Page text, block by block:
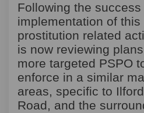
Following the success
implementation of
prostitution related
is now reviewing
more targeted PSPO
enforce in a similar
areas, specific to
Road, and the